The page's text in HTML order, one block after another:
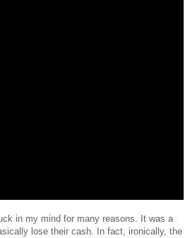
in my mind for many reasons. It was a
lose their cash. In fact, ironically, the